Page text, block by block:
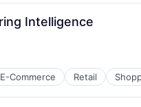
Intelligence
E-Commerce Retail